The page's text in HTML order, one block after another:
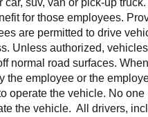
car, suv, van or pick-up
for those employees.
are permitted to drive
Unless authorized,
normal road surfaces.
the employee or the
operate the vehicle. No
the vehicle. All drivers,